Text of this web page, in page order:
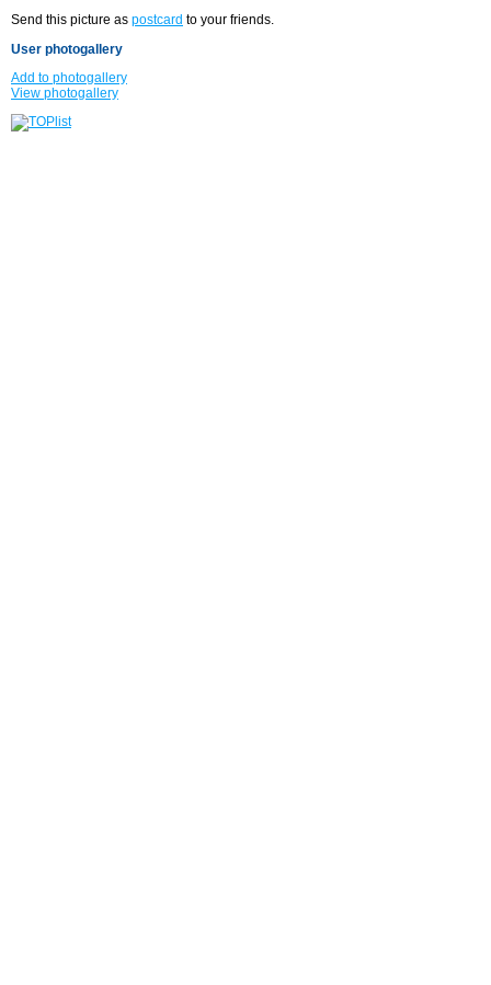
Send this picture as postcard to your friends.
User photogallery
Add to photogallery
View photogallery